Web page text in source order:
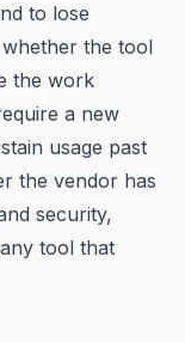
to lose
whether the tool
the work
a new
usage past
the vendor has
security,
tool that